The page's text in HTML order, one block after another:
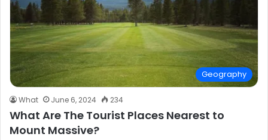
Geography
What June 6, 2024 234
What Are The Tourist Places Nearest to
Mount Massive?